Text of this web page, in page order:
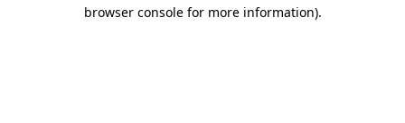
browser console for more information).